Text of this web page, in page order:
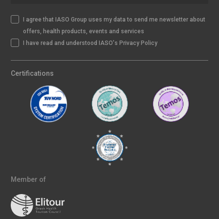
I agree that IASO Group uses my data to send me newsletter about
offers, health products, events and services
I have read and understood IASO's Privacy Policy
Certifications
Member of